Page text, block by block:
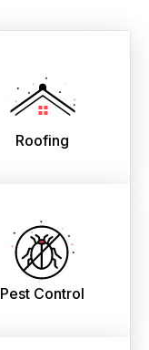
Roofing
Pest Control